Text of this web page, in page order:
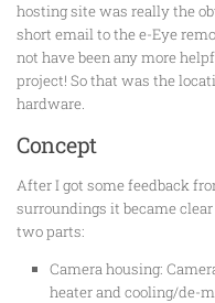
hosting site was really the
short email to the e-Eye
not have been any more
project! So that was the
hardware.
Concept
After I got some feedback
surroundings it became
two parts:
Camera housing:
heater and cooling/de-